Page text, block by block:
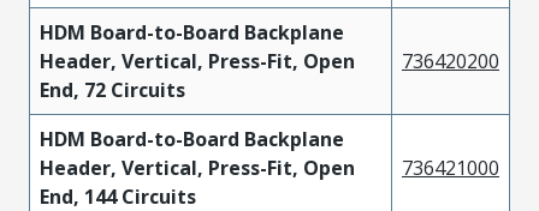
HDM Board-to-Board Backplane
Header, Vertical, Press-Fit, Open
End, 72 Circuits
736420200
HDM Board-to-Board Backplane
Header, Vertical, Press-Fit, Open
End, 144 Circuits
736421000